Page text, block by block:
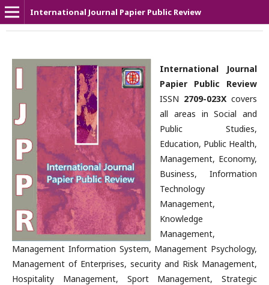
International Journal Papier Public Review
International Journal
Papier Public Review
ISSN 2709-023X covers
all areas in Social and
Public Studies,
Education, Public Health,
Management, Economy,
Business, Information
Technology
Management,
Knowledge
Management,
Management Information System, Management Psychology,
Management of Enterprises, security and Risk Management,
Hospitality Management, Sport Management, Strategic